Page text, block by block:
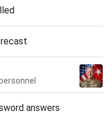
answers